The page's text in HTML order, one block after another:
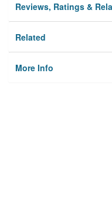
Reviews, Ratings &
Related
More Info